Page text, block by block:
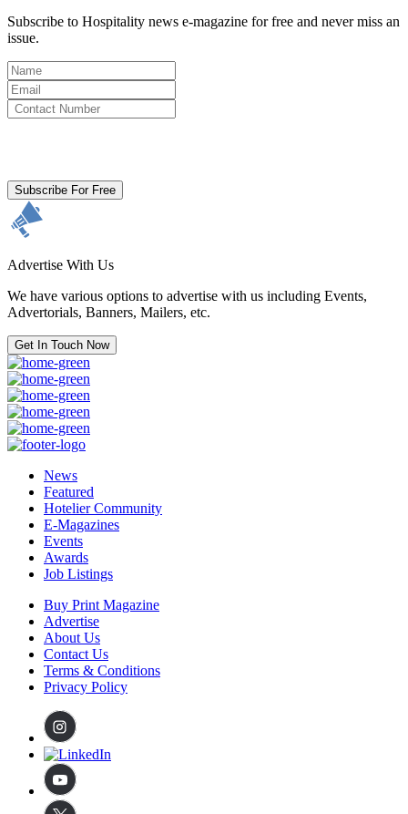
Subscribe to Hospitality news e-magazine for free and never miss an
issue.
Subscribe For Free
Advertise With Us
We have various options to advertise with us including Events,
Advertorials, Banners, Mailers, etc.
Get In Touch Now
News
Featured
Hotelier Community
E-Magazines
Events
Awards
Job Listings
Buy Print Magazine
Advertise
About Us
Contact Us
Terms & Conditions
Privacy Policy